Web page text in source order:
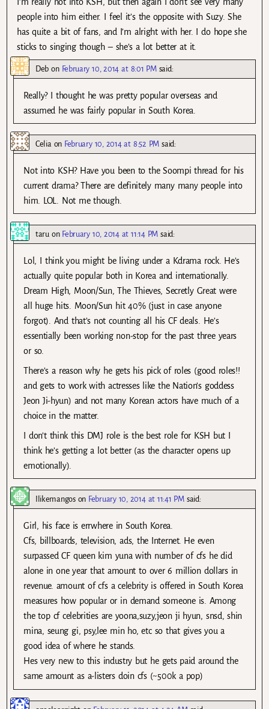
people into him either. I feel it’s the opposite with Suzy. She
has quite a bit of fans, and I’m alright with her. I do hope she
sticks to singing though – she’s a lot better at it.
Deb on February 10, 2014 at 8:01 PM said:
Really? I thought he was pretty popular overseas and
assumed he was fairly popular in South Korea.
Celiaon February 10, 2014 at 8:52 PM said:
Not into KSH? Have you been to the Soompi thread for his
current drama? There are definitely many many people into
him. LOL. Not me though.
taruon February 10, 2014 at 11:14 PM said:
Lol, I think you might be living under a Kdrama rock. He’s
actually quite popular both in Korea and internationally.
Dream High, Moon/Sun, The Thieves, Secretly Great were
all huge hits. Moon/Sun hit 40% (just in case anyone
forgot). And that’s not counting all his CF deals. He’s
essentially been working non-stop for the past three years
or so.
There’s a reason why he gets his pick of roles (good roles!!
and gets to work with actresses like the Nation’s goddess
Jeon Ji-hyun) and not many Korean actors have much of a
choice in the matter.
I don’t think this DMJ role is the best role for KSH but I
think he’s getting a lot better (as the character opens up
emotionally).
Ilikemangoson February 10, 2014 at 11:41 PM said:
Girl, his face is errwhere in South Korea.
Cfs, billboards, television, ads, the Internet. He even
surpassed CF queen kim yuna with number of cfs he did
alone in one year that amount to over 6 million dollars in
revenue. amount of cfs a celebrity is offered in South Korea
measures how popular or in demand someone is. Among
the top cf celebrities are yoona,suzy,jeon ji hyun, snsd, shin
mina, seung gi, psy,lee min ho, etc so that gives you a
good idea of where he stands.
Hes very new to this industry but he gets paid around the
same amount as a-listers doin cfs (~500k a pop)